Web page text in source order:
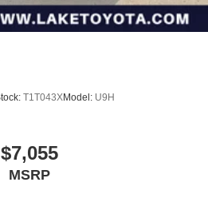
Parking Brake
T1T043XModel: U9H
$7,055
MSRP